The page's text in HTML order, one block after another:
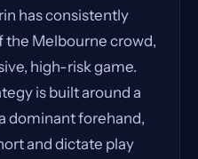
has consistently
the Melbourne crowd,
high-risk game.
is built around a
dominant forehand,
and dictate play